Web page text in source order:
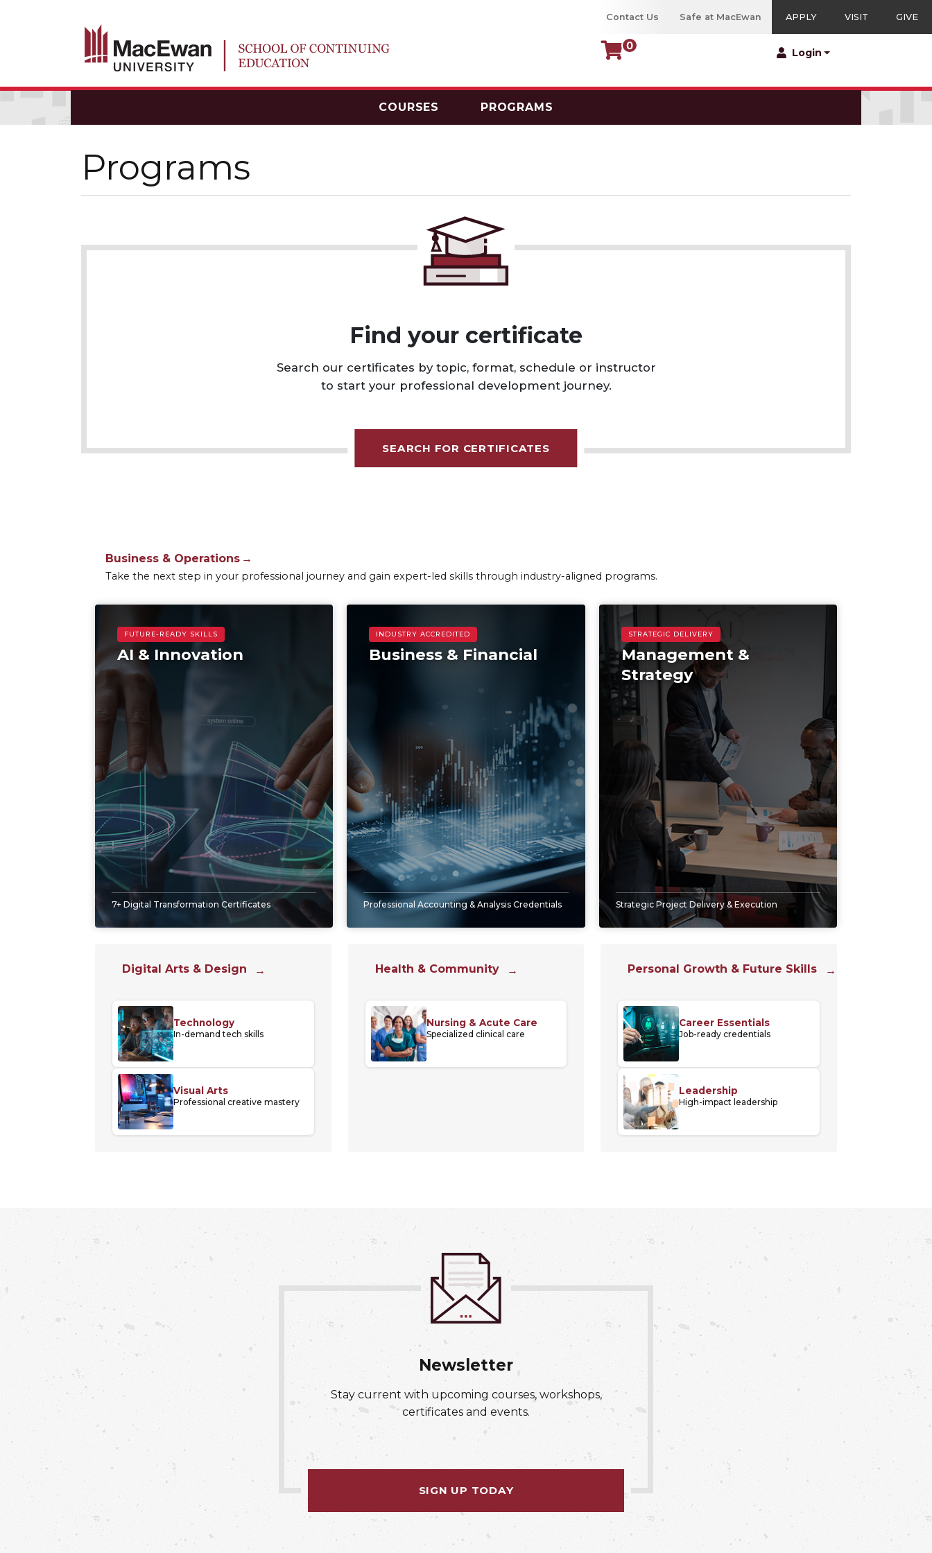
Contact Us Safe at MacEwan APPLY VISIT GIVE
0
Login Menu
MacEwan University School of Continuing Education
COURSES PROGRAMS
Programs
SEARCH FOR CERTIFICATES
Business & Operations
AI & Innovation
7+ Digital Transformation Certificates
Business & Financial
Professional Accounting & Analysis Credentials
Management &
Strategy
Strategic Project Delivery & Execution
Digital Arts & Design
Technology
In-demand tech skills
Visual Arts
Professional creative mastery
Health & Community
Nursing & Acute Care
Specialized clinical care
Personal Growth & Future Skills
Career Essentials
Job-ready credentials
Leadership
High-impact leadership
Newsletter
Stay current with upcoming courses, workshops,
certificates and events.
SIGN UP TODAY